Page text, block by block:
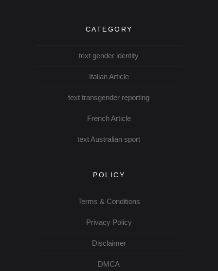
CATEGORY
text gender identity
Italian Article
text transgender reporting
French Article
text Australian sport
POLICY
Terms & Conditions
Privacy Policy
Disclaimer
DMCA